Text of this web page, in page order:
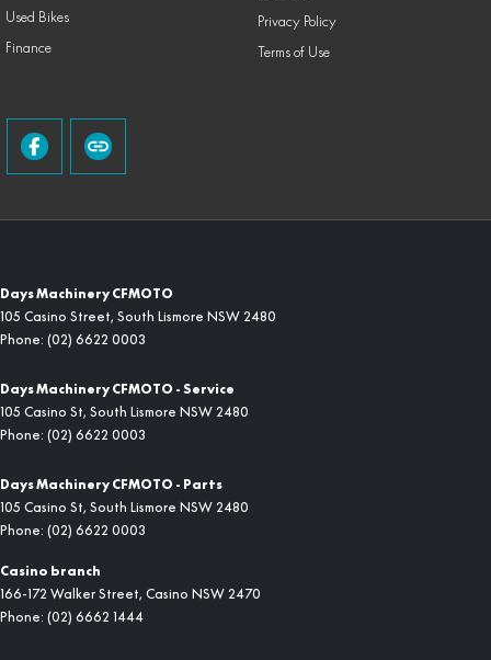
Used Bikes
Finance
Privacy Policy
Terms of Use
Days Machinery CFMOTO
105 Casino Street, South Lismore NSW 2480
Phone: (02) 6622 0003
Days Machinery CFMOTO - Service
105 Casino St, South Lismore NSW 2480
Phone: (02) 6622 0003
Days Machinery CFMOTO - Parts
105 Casino St, South Lismore NSW 2480
Phone: (02) 6622 0003
Casino branch
166-172 Walker Street, Casino NSW 2470
Phone: (02) 6662 1444